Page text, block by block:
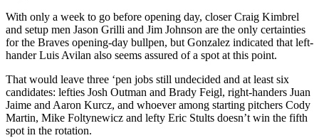
With only a week to go before opening day, closer Craig Kimbrel
and setup men Jason Grilli and Jim Johnson are the only certainties
for the Braves opening-day bullpen, but Gonzalez indicated that left-
hander Luis Avilan also seems assured of a spot at this point.
That would leave three ‘pen jobs still undecided and at least six
candidates: lefties Josh Outman and Brady Feigl, right-handers Juan
Jaime and Aaron Kurcz, and whoever among starting pitchers Cody
Martin, Mike Foltynewicz and lefty Eric Stults doesn’t win the fifth
spot in the rotation.